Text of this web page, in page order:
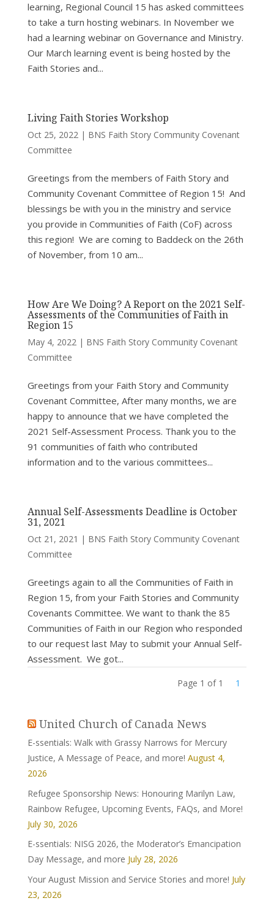
learning, Regional Council 15 has asked committees
to take a turn hosting webinars. In November we
had a learning webinar on Governance and Ministry.
Our March learning event is being hosted by the
Faith Stories and...
Living Faith Stories Workshop
Oct 25, 2022| BNS Faith Story Community Covenant
Committee
Greetings from the members of Faith Story and
Community Covenant Committee of Region 15! And
blessings be with you in the ministry and service
you provide in Communities of Faith (CoF) across
this region! We are coming to Baddeck on the 26th
of November, from 10 am...
How Are We Doing? A Report on the 2021 Self-
Assessments of the Communities of Faith in
Region 15
May 4, 2022| BNS Faith Story Community Covenant
Committee
Greetings from your Faith Story and Community
Covenant Committee, After many months, we are
happy to announce that we have completed the
2021 Self-Assessment Process. Thank you to the
91 communities of faith who contributed
information and to the various committees...
Annual Self-Assessments Deadline is October
31, 2021
Oct 21, 2021 | BNS Faith Story Community Covenant
Committee
Greetings again to all the Communities of Faith in
Region 15, from your Faith Stories and Community
Covenants Committee. We want to thank the 85
Communities of Faith in our Region who responded
to our request last May to submit your Annual Self-
Assessment. We got...
Page 1 of 1 1
United Church of Canada News
E-ssentials: Walk with Grassy Narrows for Mercury
Justice, A Message of Peace, and more! August 4,
2026
Refugee Sponsorship News: Honouring Marilyn Law,
Rainbow Refugee, Upcoming Events, FAQs, and More!
July 30, 2026
E-ssentials: NISG 2026, the Moderator’s Emancipation
Day Message, and more July 28, 2026
Your August Mission and Service Stories and more! July
23, 2026